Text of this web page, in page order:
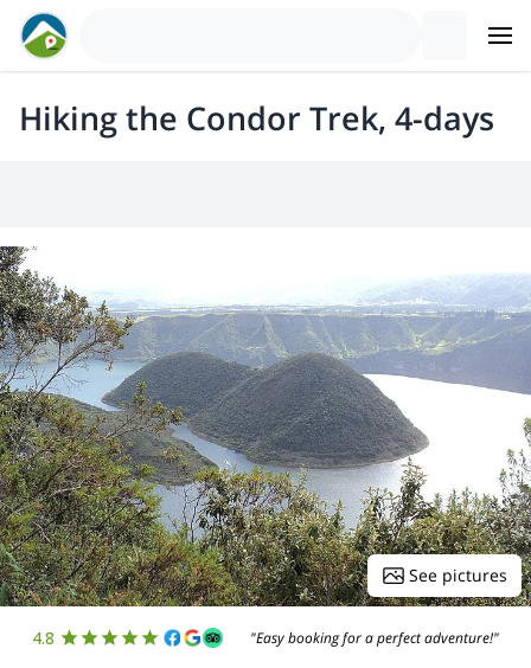
Hiking the Condor Trek, 4-days
See pictures
4.8 "Easy booking for a perfect adventure!"